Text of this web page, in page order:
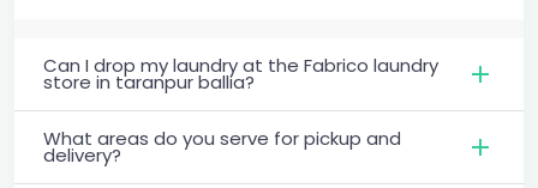
Can I drop my laundry at the Fabrico laundry
store in taranpur ballia?
What areas do you serve for pickup and
delivery?